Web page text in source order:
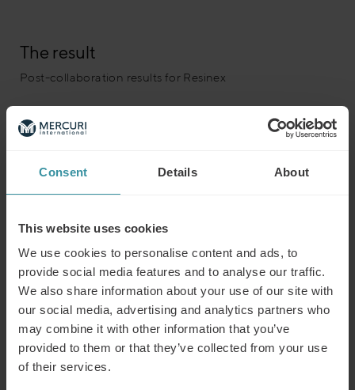
Consent Details About
This website uses cookies
We use cookies to personalise content and ads, to
provide social media features and to analyse our traffic.
We also share information about your use of our site with
our social media, advertising and analytics partners who
may combine it with other information that you’ve
provided to them or that they’ve collected from your use
of their services.
The result
Post-collaboration results for Resinex
organizational levels.
Participants reported:
Stronger engagement with customers
Improved confidence in managing complex deals
Managers observed a measurable shift in team
collaboration, communication, and strategic thinking.
The program fostered a culture of continuous
improvement and shared success – one that continues to
strengthen the company’s growth and customer
partnerships across Europe.